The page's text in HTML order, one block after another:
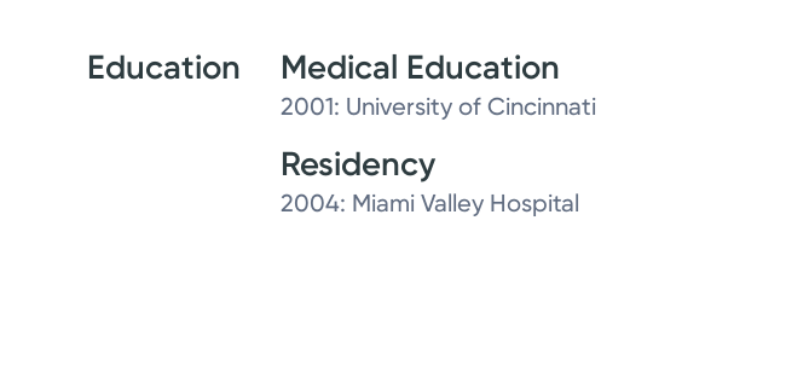
Education Medical Education
2001: University of Cincinnati
Residency
2004: Miami Valley Hospital